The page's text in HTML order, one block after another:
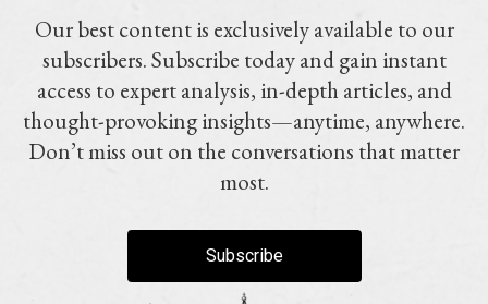
Our best content is exclusively available to our
subscribers. Subscribe today and gain instant
access to expert analysis, in-depth articles, and
thought-provoking insights—anytime, anywhere.
Don’t miss out on the conversations that matter
most.
Subscribe